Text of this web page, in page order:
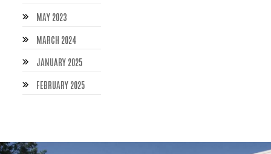
MAY 2023
MARCH 2024
JANUARY 2025
FEBRUARY 2025